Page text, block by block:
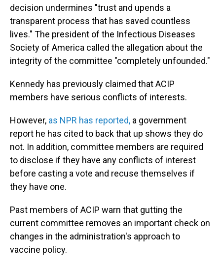
decision undermines "trust and upends a
transparent process that has saved countless
lives." The president of the Infectious Diseases
Society of America called the allegation about the
integrity of the committee "completely unfounded."
Kennedy has previously claimed that ACIP
members have serious conflicts of interests.
However, as NPR has reported, a government
report he has cited to back that up shows they do
not. In addition, committee members are required
to disclose if they have any conflicts of interest
before casting a vote and recuse themselves if
they have one.
Past members of ACIP warn that gutting the
current committee removes an important check on
changes in the administration's approach to
vaccine policy.